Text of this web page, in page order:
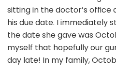
sitting in the doctor’s office
his due date. I immediately
the date she gave was
myself that hopefully our
day late! In my family,